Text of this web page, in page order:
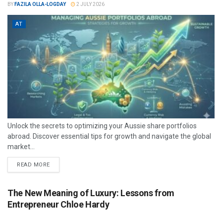
BY FAZILA OLLA-LOGDAY 2 JULY 2026
AT
Unlock the secrets to optimizing your Aussie share portfolios
abroad. Discover essential tips for growth and navigate the global
market...
READ MORE
The New Meaning of Luxury: Lessons from
Entrepreneur Chloe Hardy